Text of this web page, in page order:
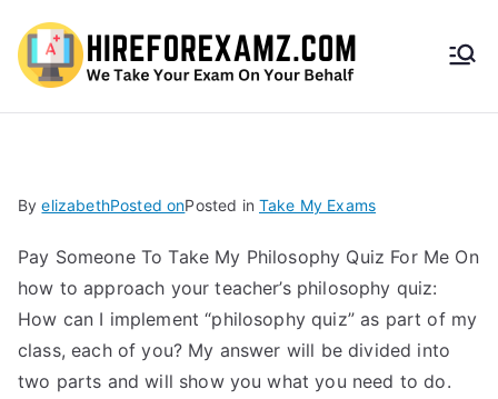
HireF
amz.
com
ByelizabethPosted onPosted in Take My Exams
Pay Someone To Take My Philosophy Quiz For Me On
how to approach your teacher’s philosophy quiz:
How can I implement “philosophy quiz” as part of my
class, each of you? My answer will be divided into
two parts and will show you what you need to do.